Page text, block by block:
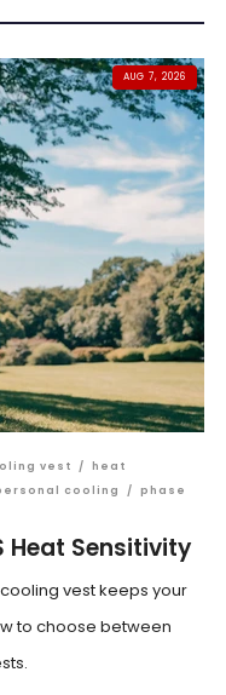
AUG 7, 2026
vest / heat
cooling / phase
Heat Sensitivity
vest keeps your
to choose between